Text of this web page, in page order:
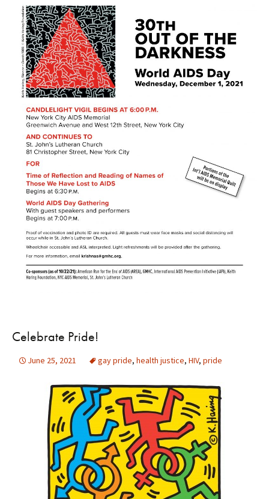
Celebrate Pride!
June 25, 2021 gay pride, health justice, HIV, pride